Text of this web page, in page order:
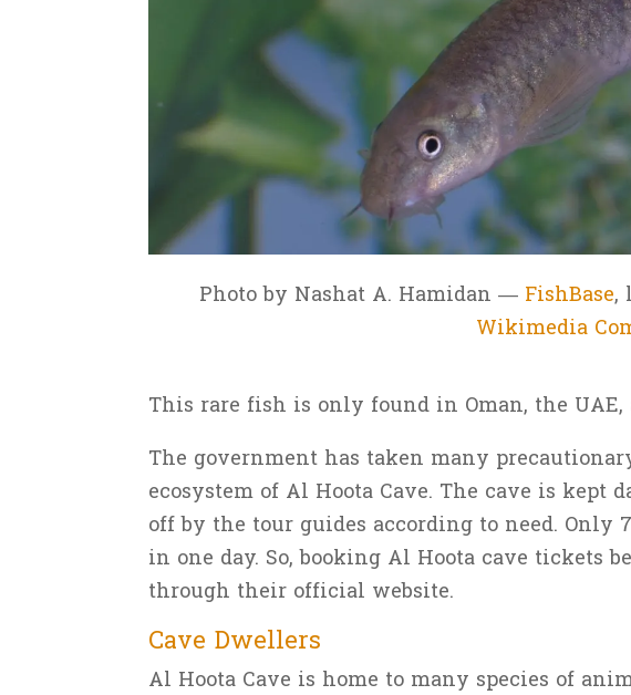
Photo by Nashat A. Hamidan — FishBase,
Wikimedia
This rare fish is only found in Oman, the UAE,
The government has taken many
ecosystem of Al Hoota Cave. The cave is
off by the tour guides according to need. Only
in one day. So, booking Al Hoota cave tickets
through their official website.
Cave Dwellers
Al Hoota Cave is home to many species of